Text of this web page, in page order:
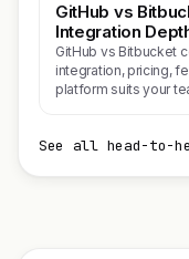
GitHub vs
Integration
GitHub vs Bitbucket
integration, pricing,
platform suits your
See all head-to-